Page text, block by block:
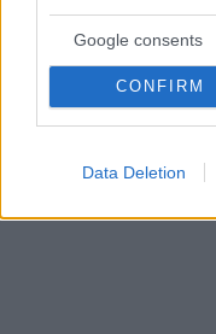
Google consents
CONFIRM
Data Deletion
Πετί και Ανρί για
προσβολή, ντροπή
Ο Εμμανουέλ Πετί
δεν είναι
04.04.2023, 17:54